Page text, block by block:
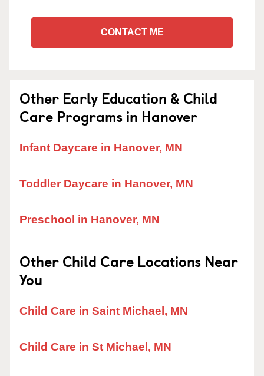
CONTACT ME
Other Early Education & Child
Care Programs in Hanover
Infant Daycare in Hanover, MN
Toddler Daycare in Hanover, MN
Preschool in Hanover, MN
Other Child Care Locations Near
You
Child Care in Saint Michael, MN
Child Care in St Michael, MN